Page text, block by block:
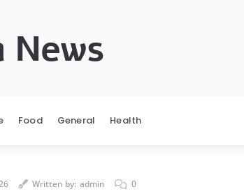
News
Food General Health
Written by: admin 0